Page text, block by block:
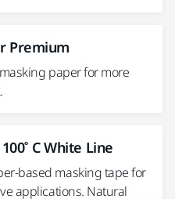
Premium
paper for more
C White Line
based masking tape for
applications. Natural